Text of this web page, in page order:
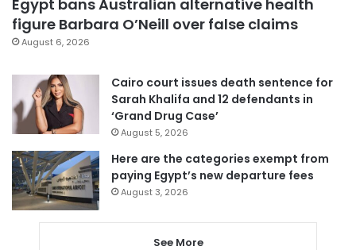
Egypt bans Australian alternative health
figure Barbara O’Neill over false claims
August 6, 2026
Cairo court issues death sentence for
Sarah Khalifa and 12 defendants in
‘Grand Drug Case’
August 5, 2026
Here are the categories exempt from
paying Egypt’s new departure fees
August 3, 2026
See More